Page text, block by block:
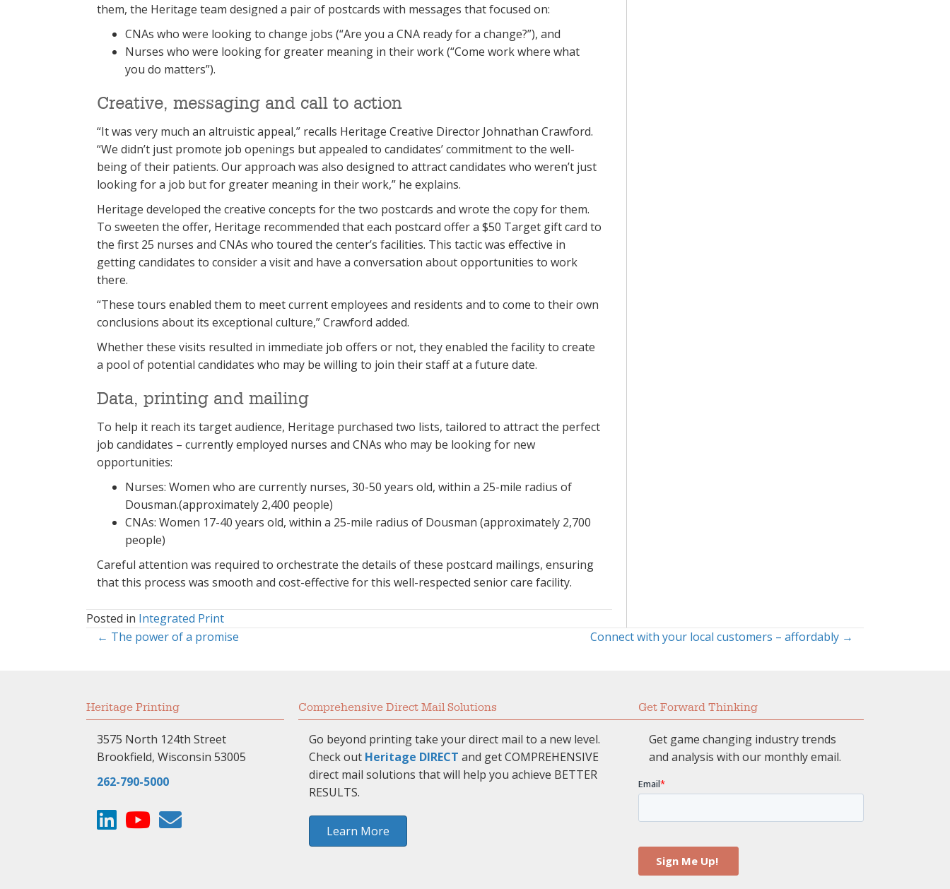
them, the Heritage team designed a pair of postcards with messages that focused on:
CNAs who were looking to change jobs (“Are you a CNA ready for a change?”), and
Nurses who were looking for greater meaning in their work (“Come work where what
you do matters”).
Creative, messaging and call to action
“It was very much an altruistic appeal,” recalls Heritage Creative Director Johnathan Crawford.
“We didn’t just promote job openings but appealed to candidates’ commitment to the well-
being of their patients. Our approach was also designed to attract candidates who weren’t just
looking for a job but for greater meaning in their work,” he explains.
Heritage developed the creative concepts for the two postcards and wrote the copy for them.
To sweeten the offer, Heritage recommended that each postcard offer a $50 Target gift card to
the first 25 nurses and CNAs who toured the center’s facilities. This tactic was effective in
getting candidates to consider a visit and have a conversation about opportunities to work
there.
“These tours enabled them to meet current employees and residents and to come to their own
conclusions about its exceptional culture,” Crawford added.
Whether these visits resulted in immediate job offers or not, they enabled the facility to create
a pool of potential candidates who may be willing to join their staff at a future date.
Data, printing and mailing
To help it reach its target audience, Heritage purchased two lists, tailored to attract the perfect
job candidates – currently employed nurses and CNAs who may be looking for new
opportunities:
Nurses: Women who are currently nurses, 30-50 years old, within a 25-mile radius of
Dousman.(approximately 2,400 people)
CNAs: Women 17-40 years old, within a 25-mile radius of Dousman (approximately 2,700
people)
Careful attention was required to orchestrate the details of these postcard mailings, ensuring
that this process was smooth and cost-effective for this well-respected senior care facility.
Posted in Integrated Print
Posts
← The power of a promise Connect with your local customers – affordably →
Heritage Printing
3575 North 124th Street
Brookfield, Wisconsin 53005
262-790-5000
Comprehensive Direct Mail Solutions
Go beyond printing take your direct mail to a new level.
Check out Heritage DIRECT and get COMPREHENSIVE
direct mail solutions that will help you achieve BETTER
RESULTS.
Learn More
Get Forward Thinking
Get game changing industry trends
and analysis with our monthly email.